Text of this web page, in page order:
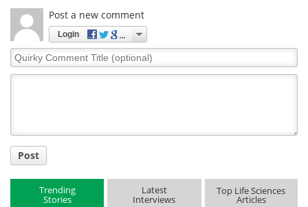
Post a new comment
Login
Quirky
Comment
Post
Trending
Stories
Latest
Interviews
Top Life Sciences
Articles